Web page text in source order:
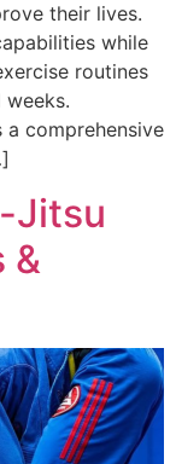
their lives.
while
routines
comprehensive
Jitsu
&